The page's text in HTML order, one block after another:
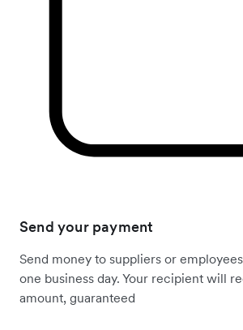
Send your payment
Send money to suppliers or
one business day. Your recipient will
amount, guaranteed